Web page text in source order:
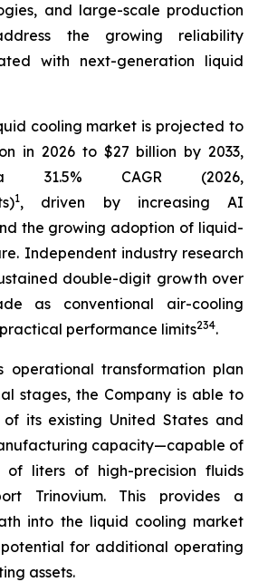
and large-scale production
the growing reliability
with next-generation liquid
cooling market is projected to
in 2026 to $27 billion by 2033,
a 31.5% CAGR (2026,
1, driven by increasing AI
the growing adoption of liquid-
Independent industry research
double-digit growth over
as conventional air-cooling
performance limits234.
operational transformation plan
stages, the Company is able to
its existing United States and
capacity—capable of
of liters of high-precision fluids
Trinovium. This provides a
into the liquid cooling market
for additional operating
assets.